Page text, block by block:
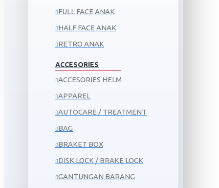
FULL FACE ANAK
HALF FACE ANAK
RETRO ANAK
ACCESORIES
ACCESORIES HELM
APPAREL
AUTOCARE / TREATMENT
BAG
BRAKET BOX
DISK LOCK / BRAKE LOCK
GANTUNGAN BARANG